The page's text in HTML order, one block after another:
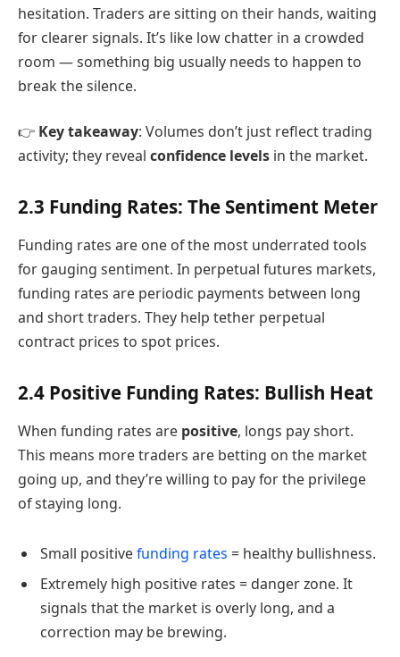
hesitation. Traders are sitting on their hands, waiting
for clearer signals. It’s like low chatter in a crowded
room — something big usually needs to happen to
break the silence.
👉 Key takeaway: Volumes don’t just reflect trading
activity; they reveal confidence levels in the market.
2.3 Funding Rates: The Sentiment Meter
Funding rates are one of the most underrated tools
for gauging sentiment. In perpetual futures markets,
funding rates are periodic payments between long
and short traders. They help tether perpetual
contract prices to spot prices.
2.4 Positive Funding Rates: Bullish Heat
When funding rates are positive, longs pay short.
This means more traders are betting on the market
going up, and they’re willing to pay for the privilege
of staying long.
Small positivefunding rates = healthy bullishness.
Extremely high positive rates = danger zone. It
signals that the market is overly long, and a
correction may be brewing.